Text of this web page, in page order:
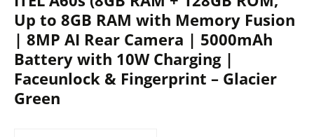
Up to 8GB RAM with Memory Fusion
| 8MP AI Rear Camera | 5000mAh
Battery with 10W Charging |
Faceunlock & Fingerprint – Glacier
Green